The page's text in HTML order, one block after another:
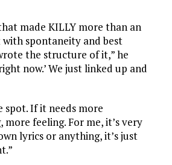
made KILLY more than an
spontaneity and best
the structure of it,” he
now.’ We just linked up and
spot. If it needs more
feeling. For me, it’s very
lyrics or anything, it’s just